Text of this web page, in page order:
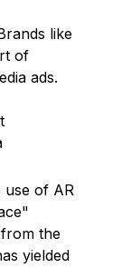
like
of
ads.
use of AR
the
yielded